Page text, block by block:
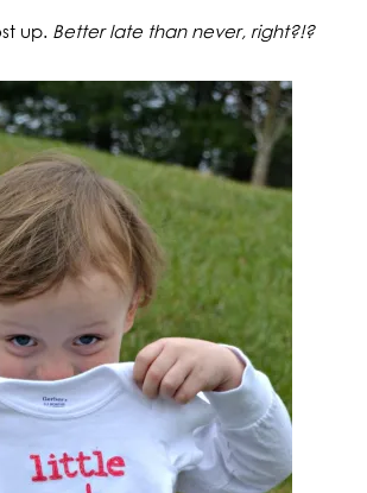
up. Better late than never, right?!?